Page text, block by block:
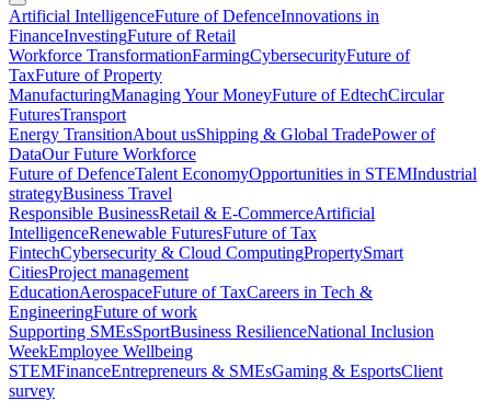
Artificial IntelligenceFuture of DefenceInnovations in
FinanceInvestingFuture of Retail
Workforce TransformationFarmingCybersecurityFuture of
TaxFuture of Property
ManufacturingManaging Your MoneyFuture of EdtechCircular
FuturesTransport
Energy TransitionAbout usShipping & Global TradePower of
DataOur Future Workforce
Future of DefenceTalent EconomyOpportunities in STEMIndustrial
strategyBusiness Travel
Responsible BusinessRetail & E-CommerceArtificial
IntelligenceRenewable FuturesFuture of Tax
FintechCybersecurity & Cloud ComputingPropertySmart
CitiesProject management
EducationAerospaceFuture of TaxCareers in Tech &
EngineeringFuture of work
Supporting SMEsSportBusiness ResilienceNational Inclusion
WeekEmployee Wellbeing
STEMFinanceEntrepreneurs & SMEsGaming & EsportsClient
survey